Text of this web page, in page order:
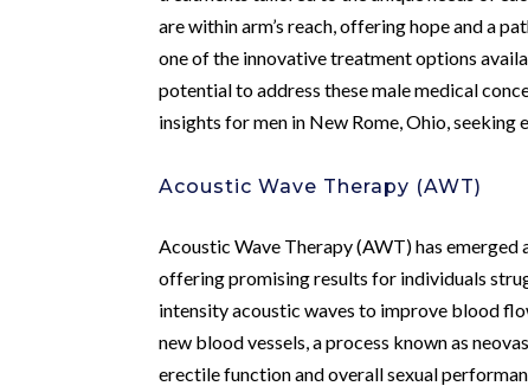
are within arm’s reach, offering hope and a
one of the innovative treatment options
potential to address these male medical
insights for men in New Rome, Ohio,
Acoustic Wave Therapy (AWT)
Acoustic Wave Therapy (AWT) has emerged
offering promising results for individuals
intensity acoustic waves to improve blood
new blood vessels, a process known as
erectile function and overall sexual